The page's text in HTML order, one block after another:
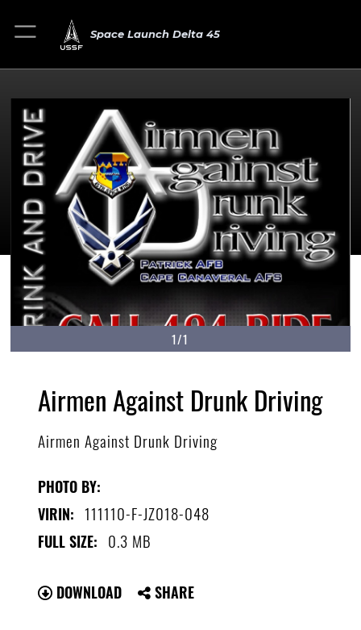
Space Launch Delta 45
1/1
Airmen Against Drunk Driving
Airmen Against Drunk Driving
PHOTO BY:
VIRIN: 111110-F-JZ018-048
FULL SIZE: 0.3 MB
DOWNLOAD SHARE